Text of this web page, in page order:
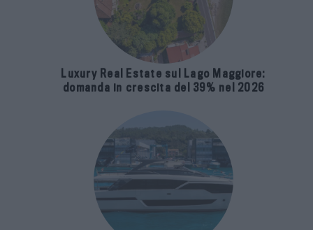
Luxury Real Estate sul Lago Maggiore:
domanda in crescita del 39% nel 2026